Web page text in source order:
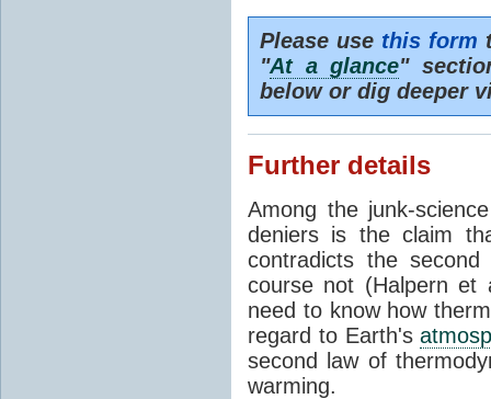
Please use this form
"At a glance"
below or dig deeper
Further details
Among the junk-
deniers is the claim
contradicts the
course not (Halpern et
need to know how
regard to Earth's
second law of
warming.